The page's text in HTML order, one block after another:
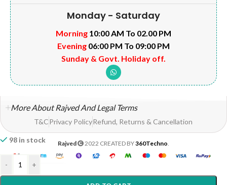
98 in stock
- +
Monday - Saturday
Morning 10:00 AM To 02.00 PM
Evening 06:00 PM To 09:00 PM
Sunday & Govt. Holiday off.
More About Rajved And Legal Terms
T&CPrivacy PolicyRefund, Returns & Cancellation
Rajved 2022 CREATED BY360Techno